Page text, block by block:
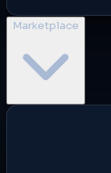
Marketplace